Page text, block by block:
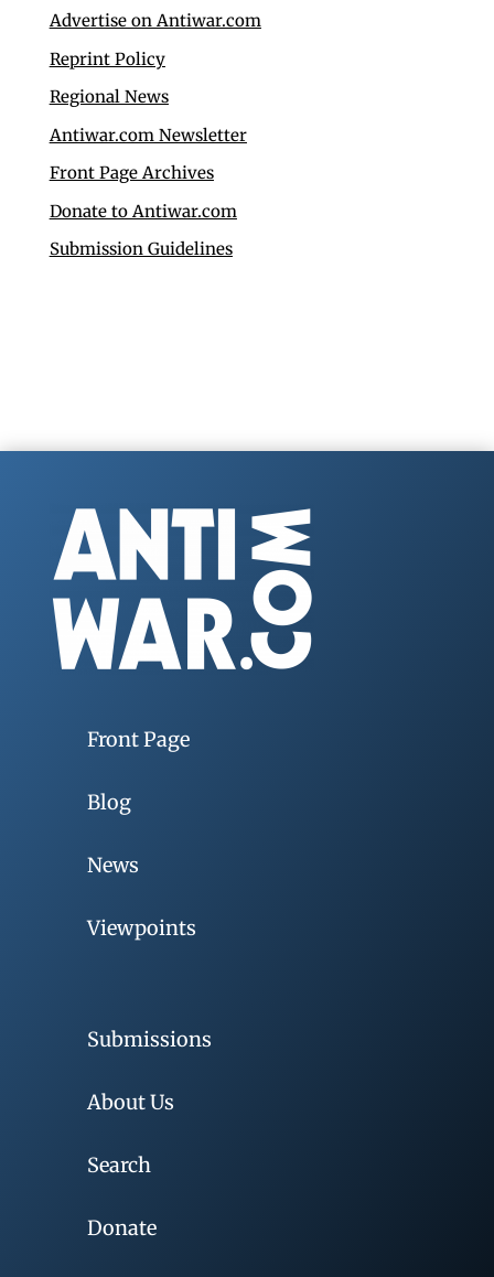
Advertise on Antiwar.com
Reprint Policy
Regional News
Antiwar.com Newsletter
Front Page Archives
Donate to Antiwar.com
Submission Guidelines
Front Page
Blog
News
Viewpoints
Submissions
About Us
Search
Donate